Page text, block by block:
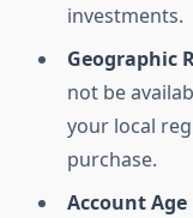
investments.
Geographic
not be
your local
purchase.
Account